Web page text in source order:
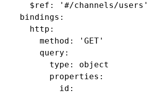
      $ref
:
'#/channels/users'
    bindings
:
      http
:
        method
:
'GET'
        query
:
          type
: object
          properties
:
            id
: